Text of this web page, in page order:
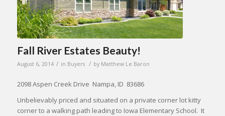
Fall River Estates Beauty!
August 6, 2014 / in Buyers / by Matthew Le Baron
2098 Aspen Creek Drive Nampa, ID 83686
Unbelievably priced and situated on a private corner lot kitty
corner to a walking path leading to Iowa Elementary School. It